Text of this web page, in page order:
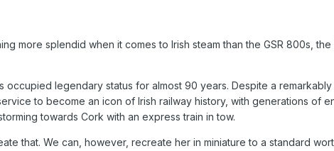
more splendid when it comes to Irish steam than the GSR 800s,
occupied legendary status for almost 90 years. Despite a
to become an icon of Irish railway history, with generations of
towards Cork with an express train in tow.
that. We can, however, recreate her in miniature to a standard